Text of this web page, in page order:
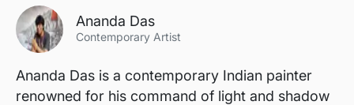
Ananda Das
Contemporary Artist
Ananda Das is a contemporary Indian painter
renowned for his command of light and shadow